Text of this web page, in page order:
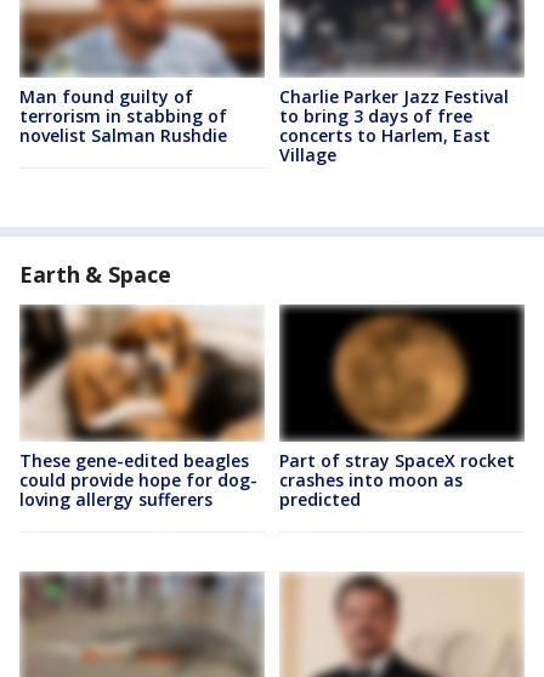
Man found guilty of
terrorism in stabbing of
novelist Salman Rushdie
Charlie Parker Jazz Festival
to bring 3 days of free
concerts to Harlem, East
Village
Earth & Space
These gene-edited beagles
could provide hope for dog-
loving allergy sufferers
Part of stray SpaceX rocket
crashes into moon as
predicted